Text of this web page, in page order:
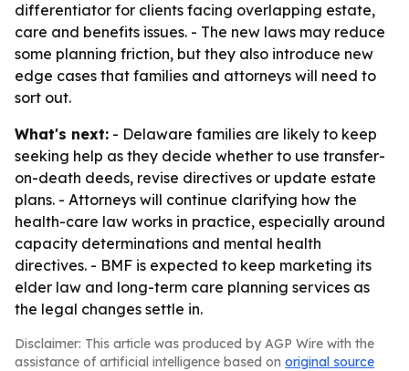
differentiator for clients facing overlapping estate,
care and benefits issues. - The new laws may reduce
some planning friction, but they also introduce new
edge cases that families and attorneys will need to
sort out.
What's next: - Delaware families are likely to keep
seeking help as they decide whether to use transfer-
on-death deeds, revise directives or update estate
plans. - Attorneys will continue clarifying how the
health-care law works in practice, especially around
capacity determinations and mental health
directives. - BMF is expected to keep marketing its
elder law and long-term care planning services as
the legal changes settle in.
Disclaimer: This article was produced by AGP Wire with the
assistance of artificial intelligence based on original source